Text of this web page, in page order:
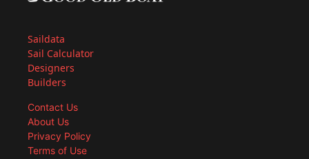
Saildata
Sail Calculator
Designers
Builders
Contact Us
About Us
Privacy Policy
Terms of Use